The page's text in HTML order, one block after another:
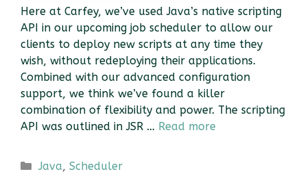
Here at Carfey, we’ve used Java’s native scripting
API in our upcoming job scheduler to allow our
clients to deploy new scripts at any time they
wish, without redeploying their applications.
Combined with our advanced configuration
support, we think we’ve found a killer
combination of flexibility and power. The scripting
API was outlined in JSR … Read more
Categories
Java, Scheduler